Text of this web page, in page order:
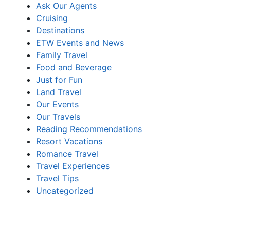
Ask Our Agents
Cruising
Destinations
ETW Events and News
Family Travel
Food and Beverage
Just for Fun
Land Travel
Our Events
Our Travels
Reading Recommendations
Resort Vacations
Romance Travel
Travel Experiences
Travel Tips
Uncategorized